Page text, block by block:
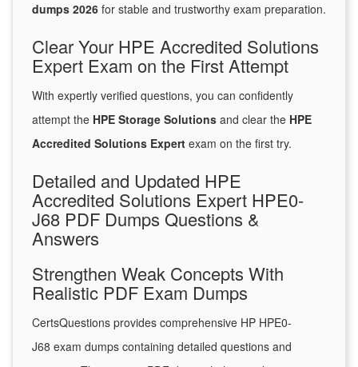
dumps 2026 for stable and trustworthy exam preparation.
Clear Your HPE Accredited Solutions
Expert Exam on the First Attempt
With expertly verified questions, you can confidently
attempt the HPE Storage Solutions and clear the HPE
Accredited Solutions Expert exam on the first try.
Detailed and Updated HPE
Accredited Solutions Expert HPE0-
J68 PDF Dumps Questions &
Answers
Strengthen Weak Concepts With
Realistic PDF Exam Dumps
CertsQuestions provides comprehensive HP HPE0-
J68 exam dumps containing detailed questions and